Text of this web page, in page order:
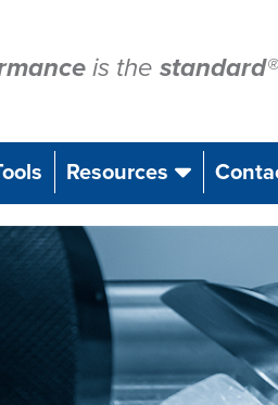
is thestandard®
Resources